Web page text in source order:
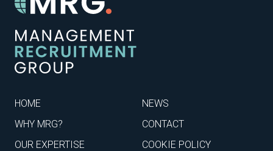
HOME
WHY MRG?
OUR EXPERTISE
NEWS
CONTACT
COOKIE POLICY